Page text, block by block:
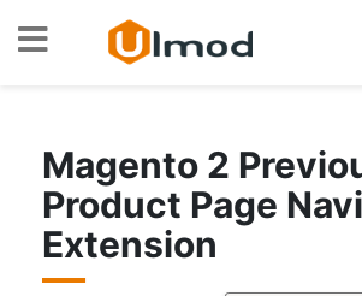
Skip
Magento 2
Product Page
Extension